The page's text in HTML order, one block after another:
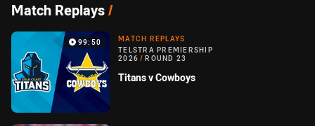
Match Replays/
99:50
MATCH REPLAYS
TELSTRA PREMIERSHIP
2026 / ROUND 23
Titans v Cowboys